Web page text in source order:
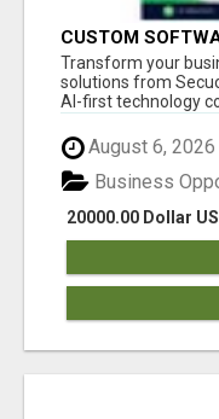
CUSTOM
BY SECUODSOFT
Transform your
solutions from
AI-first technology
August 6, 2026
20000.00 Dollar
Business